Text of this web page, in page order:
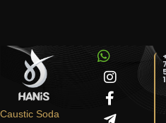
Hanis Supply
Caustic Soda